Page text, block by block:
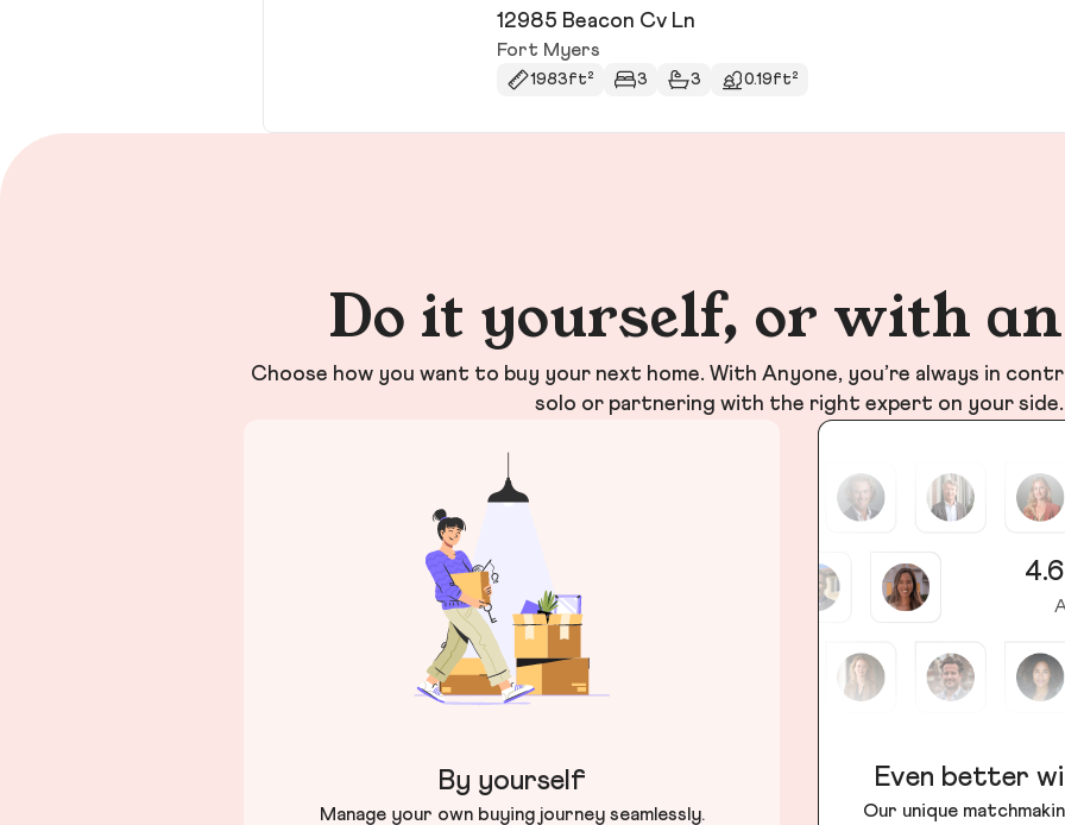
12985 Beacon Cv Ln
Fort Myers
1983ft² 3 3 0.19ft²
Do it yourself, or with
Choose how you want to buy your next home. With Anyone, you’re always in
solo or partnering with the right expert on your side.
By yourself
Manage your own buying journey seamlessly.
Even better
Our unique